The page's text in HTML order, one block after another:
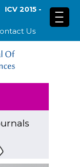
ICV 2015 -
Us